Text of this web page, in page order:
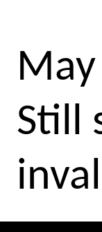
Still